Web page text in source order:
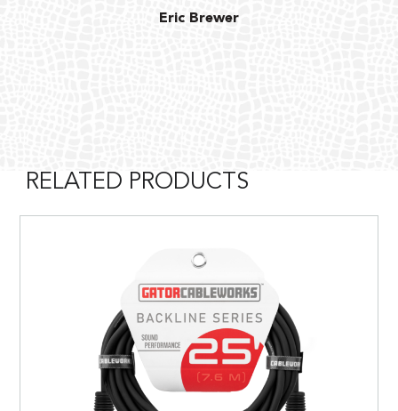
Eric Brewer
RELATED PRODUCTS